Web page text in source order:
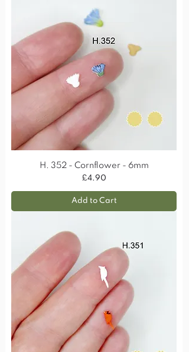
H. 352 - Cornflower - 6mm
Price
£4.90
Add to Cart